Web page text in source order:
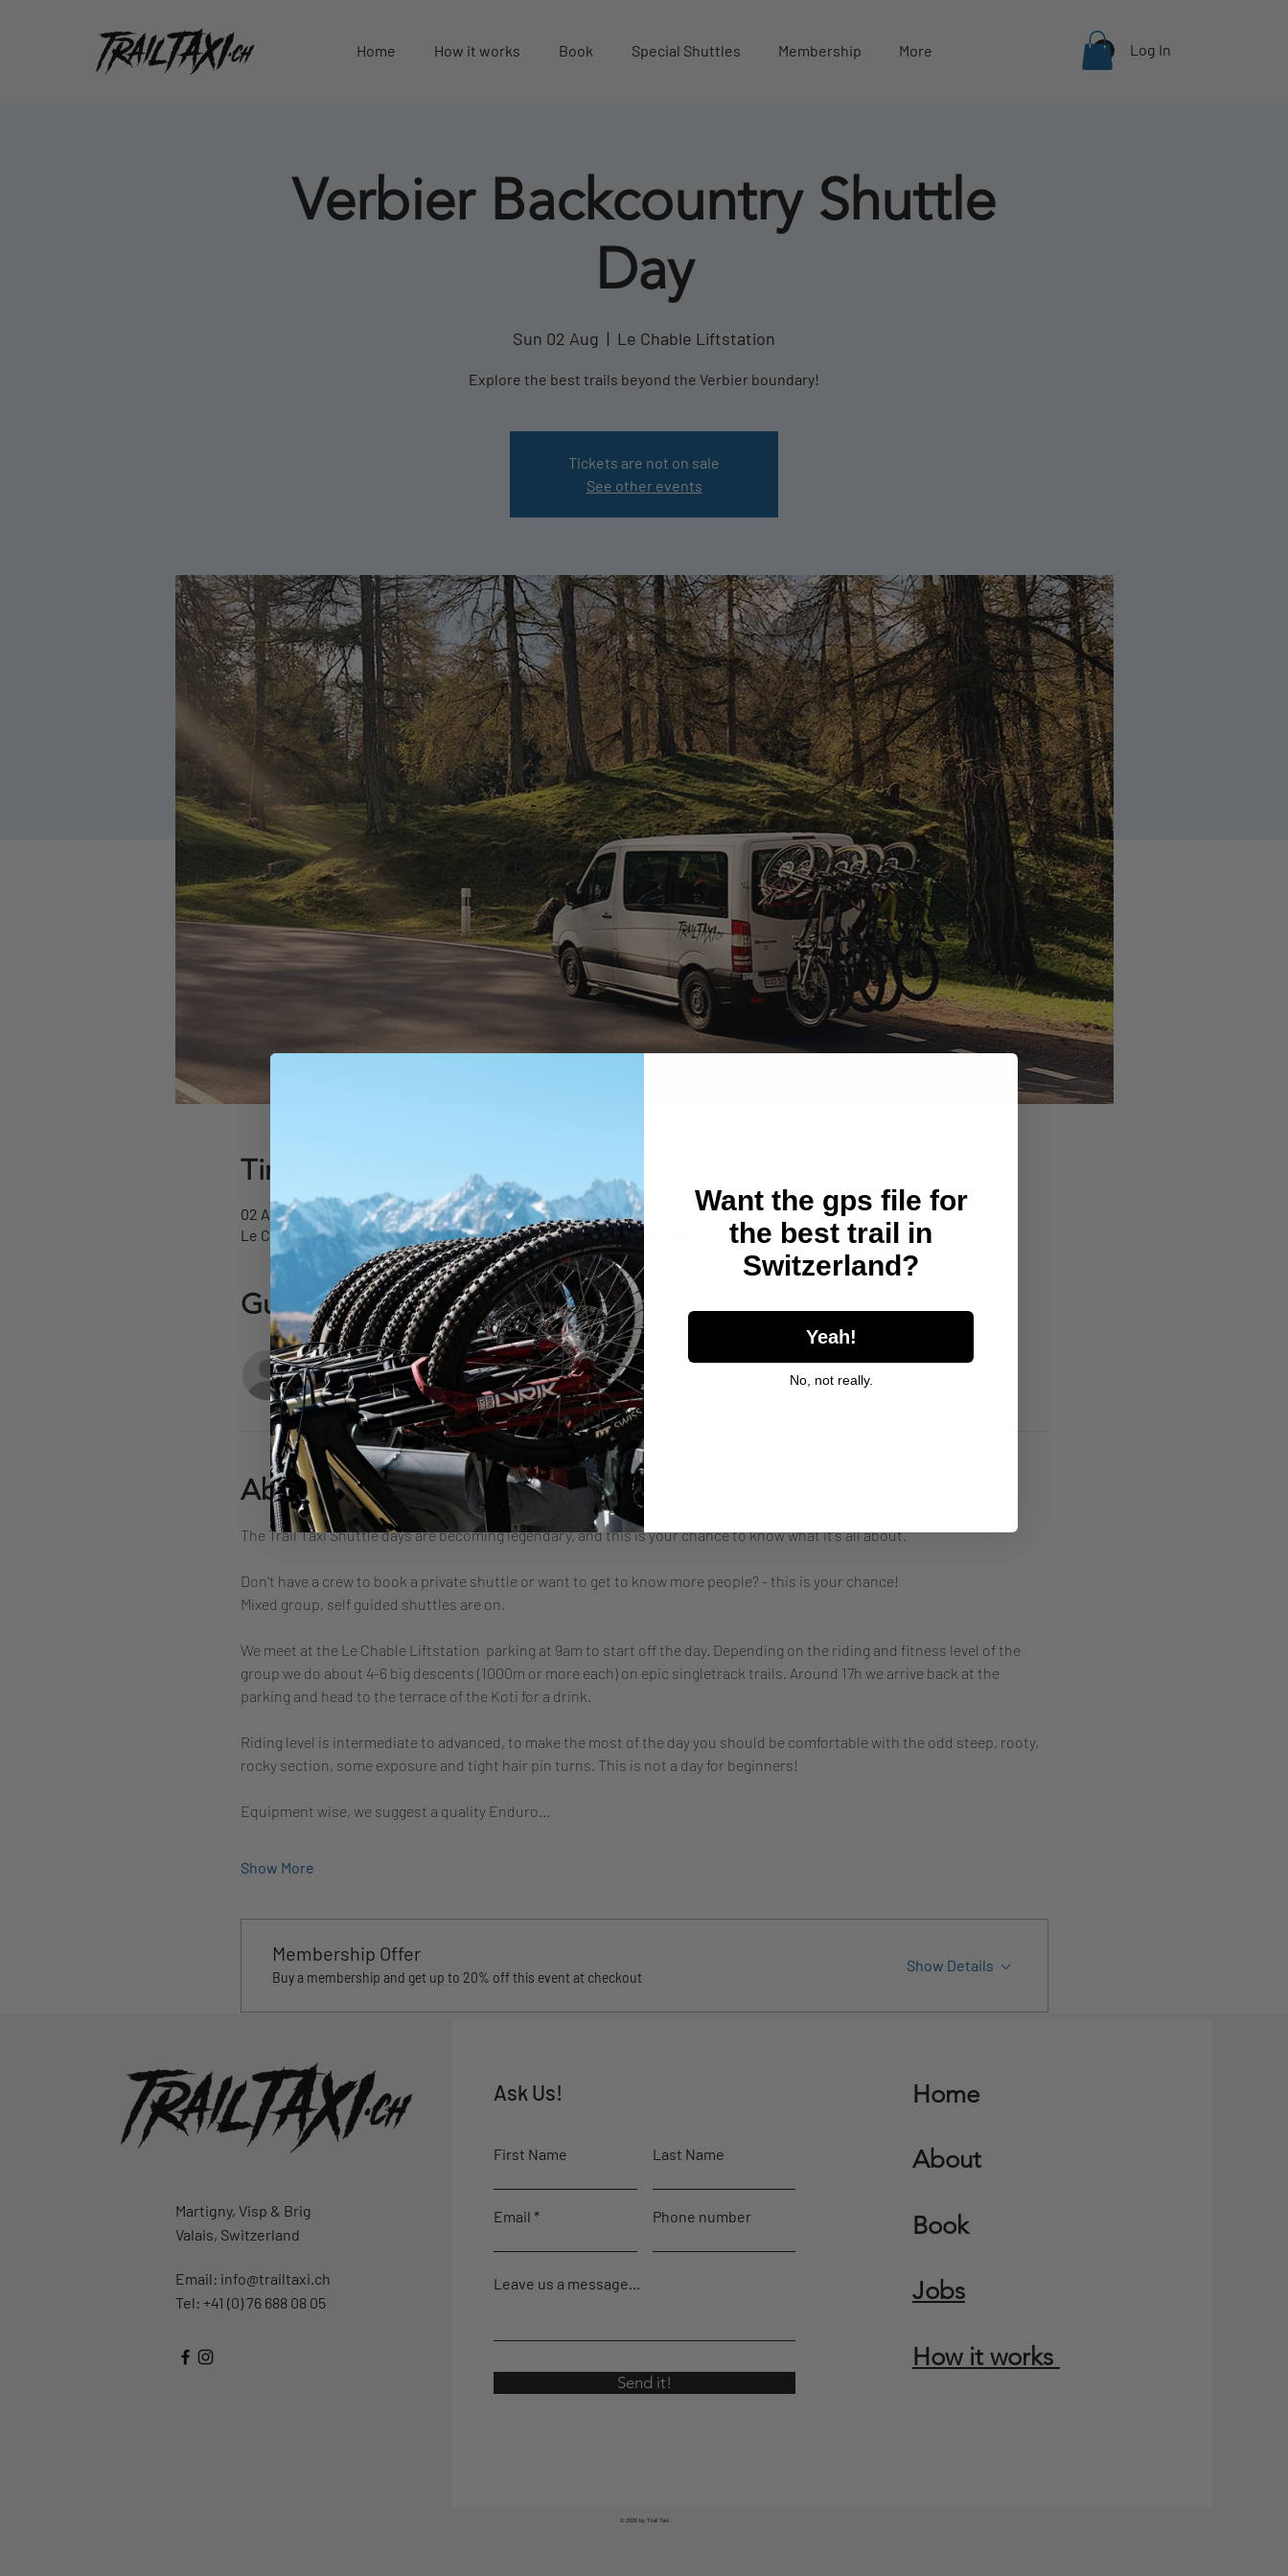
Home How it works Book Special Shuttles Membership More Log In
Verbier Backcountry Shuttle
Day
Sun 02 Aug
  |
Le Chable Liftstation
Explore the best trails beyond the Verbier boundary!
Tickets are not on sale
See other events
Time & Location
02 Aug 2026, 09:00 – 17:00
Le Chable Liftstation , Chem. de la Gare 5, 1934 Bagnes, Switzerland
Guests
See All
About the event
The Trail Taxi Shuttle days are becoming legendary, and this is your chance to know what it's all about.
Don't have a crew to book a private shuttle or want to get to know more people? - this is your chance!
Mixed group, self guided shuttles are on.
We meet at the Le Chable Liftstation  parking at 9am to start off the day. Depending on the riding and fitness level of the
group we do about 4-6 big descents (1000m or more each) on epic singletrack trails. Around 17h we arrive back at the
parking and head to the terrace of the Koti for a drink.
Riding level is intermediate to advanced, to make the most of the day you should be comfortable with the odd steep, rooty,
rocky section, some exposure and tight hair pin turns. This is not a day for beginners!
Equipment wise, we suggest a quality Enduro…
Show More
Membership Offer
Buy a membership and get up to 20% off this event at checkout
Show Details
Martigny, Visp & Brig
Valais, Switzerland
Email: info@trailtaxi.ch
Tel: +41 (0) 76 688 08 05
Ask Us!
First Name Last Name
Email Phone number
Leave us a message...
Send it!
Home
About
Book
Jobs
How it works
© 2026 by Trail Taxi
Want the gps file for
the best trail in
Switzerland?
Yeah!
No, not really.